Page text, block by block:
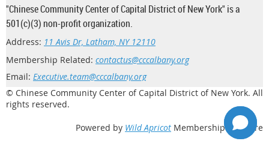
"Chinese Community Center of Capital District of New York" is a
501(c)(3) non-profit organization.
Address: 11 Avis Dr, Latham, NY 12110
Membership Related: contactus@cccalbany.org
Email: Executive.team@cccalbany.org
© Chinese Community Center of Capital District of New York. All
rights reserved.
Powered by Wild Apricot Membership Software